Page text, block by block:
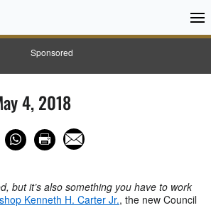
Sponsored
4, 2018
but it’s also something you have to work
Kenneth H. Carter Jr., the new Council